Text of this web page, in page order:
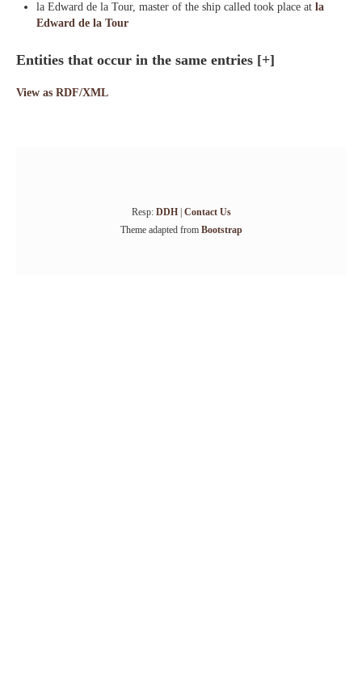
la Edward de la Tour, master of the ship called took place at la
Edward de la Tour
Entities that occur in the same entries [+]
View as RDF/XML
Resp: DDH| Contact Us
Theme adapted from Bootstrap